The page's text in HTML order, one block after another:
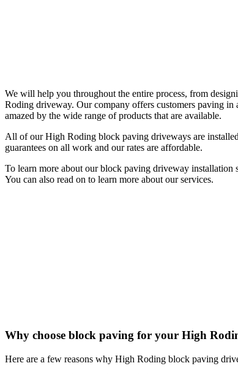
We will help you throughout the entire process, from
Roding driveway. Our company offers customers paving
amazed by the wide range of products that are available.
All of our High Roding block paving driveways are
guarantees on all work and our rates are affordable.
To learn more about our block paving driveway installation
You can also read on to learn more about our services.
Why choose block paving for your High
Here are a few reasons why High Roding block paving